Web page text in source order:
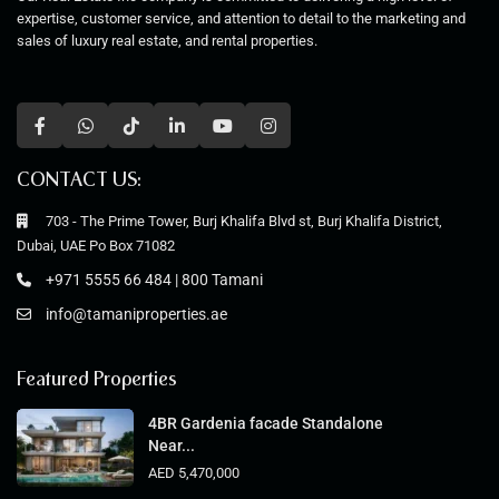
expertise, customer service, and attention to detail to the marketing and
sales of luxury real estate, and rental properties.
CONTACT US:
703 - The Prime Tower, Burj Khalifa Blvd st, Burj Khalifa District,
Dubai, UAE Po Box 71082
+971 5555 66 484 | 800 Tamani
info@tamaniproperties.ae
Featured Properties
4BR Gardenia facade Standalone
Near...
AED 5,470,000